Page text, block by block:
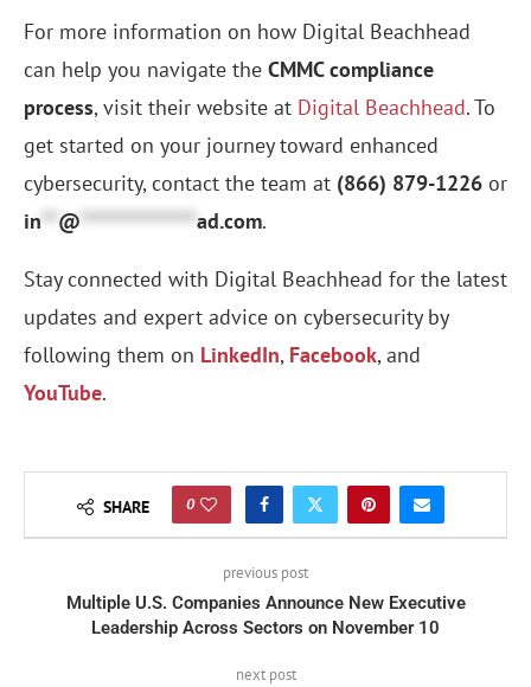
For more information on how Digital Beachhead
can help you navigate the CMMC compliance
process, visit their website at Digital Beachhead. To
get started on your journey toward enhanced
cybersecurity, contact the team at (866) 879-1226 or
in**@**************ad.com.
Stay connected with Digital Beachhead for the latest
updates and expert advice on cybersecurity by
following them on LinkedIn, Facebook, and
YouTube.
SHARE 0
previous post
Multiple U.S. Companies Announce New Executive
Leadership Across Sectors on November 10
next post